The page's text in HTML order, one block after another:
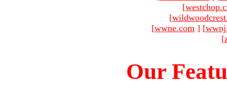
[
[
[wwne.com ] [
[
Our